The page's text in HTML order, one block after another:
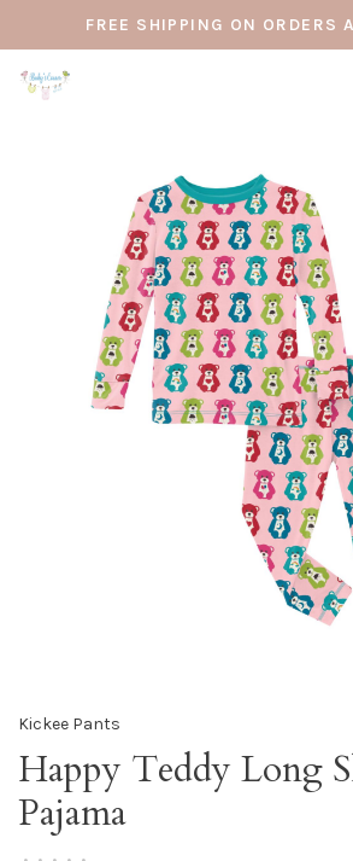
FREE SHIPPING ON ORDERS
Kickee Pants
Happy Teddy Long
Pajama